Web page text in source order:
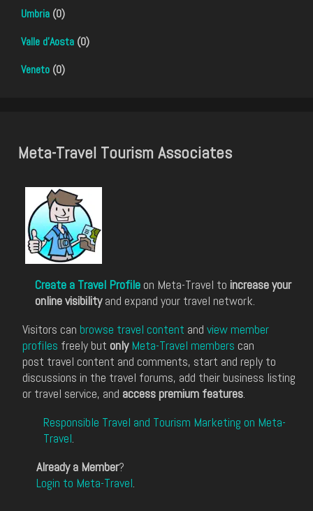
Umbria (0)
Valle d'Aosta (0)
Veneto (0)
Meta-Travel Tourism Associates
Create a Travel Profile on Meta-Travel to increase your
online visibilityand expand your travel network.
Visitors can browse travel content and view member
profiles freely but only Meta-Travel members can
post travel content and comments, start and reply to
discussions in the travel forums, add their business listing
or travel service, and access premium features.
Responsible Travel and Tourism Marketing on Meta-
Travel.
Already a Member?
Login to Meta-Travel.